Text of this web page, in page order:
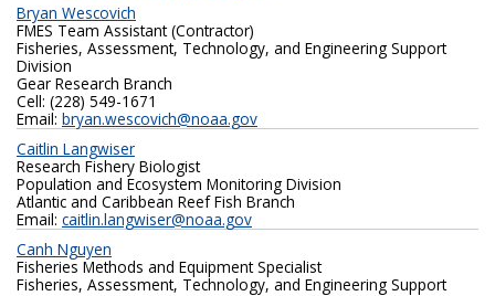
Bryan Wescovich
FMES Team Assistant (Contractor)
Fisheries, Assessment, Technology, and Engineering Support
Division
Gear Research Branch
Cell: (228) 549-1671
Email: bryan.wescovich@noaa.gov
Caitlin Langwiser
Research Fishery Biologist
Population and Ecosystem Monitoring Division
Atlantic and Caribbean Reef Fish Branch
Email: caitlin.langwiser@noaa.gov
Canh Nguyen
Fisheries Methods and Equipment Specialist
Fisheries, Assessment, Technology, and Engineering Support